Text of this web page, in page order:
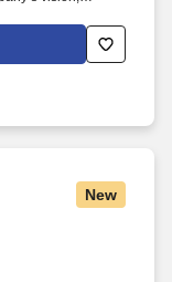
and
cricket, and
New